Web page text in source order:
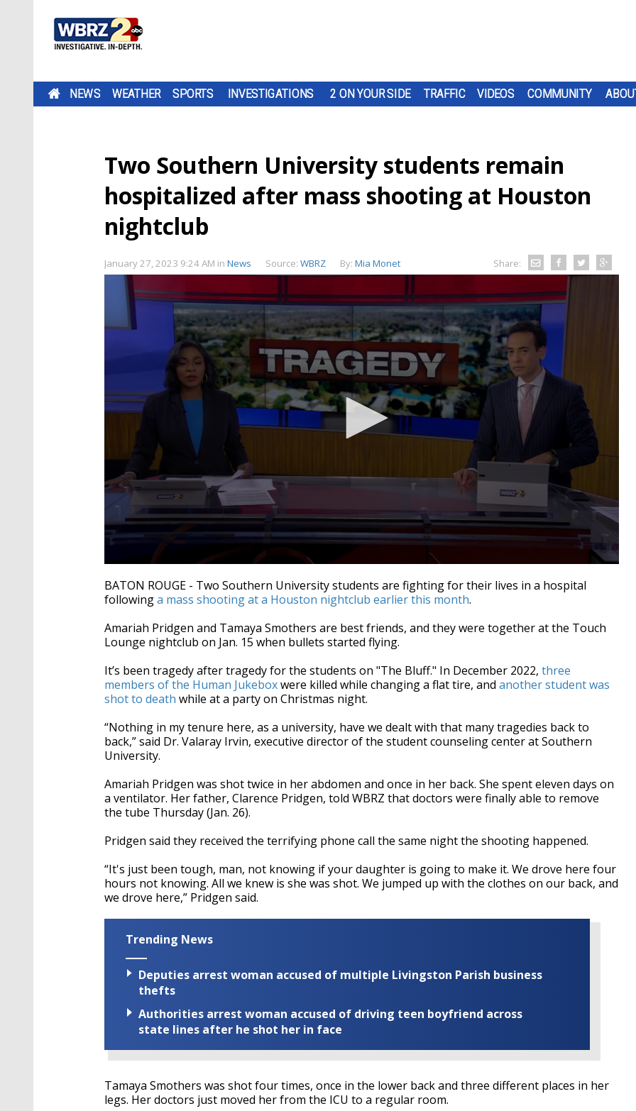
NEWS WEATHER SPORTS INVESTIGATIONS 2 ON YOUR SIDE TRAFFIC VIDEOS COMMUNITY
Two Southern University students remain
hospitalized after mass shooting at Houston
nightclub
January 27, 2023 9:24 AM in News Source: WBRZ By: Mia Monet Share:
seconds
of
2
33
seconds
Volume
90%
BATON ROUGE - Two Southern University students are fighting for their lives in a hospital
followinga mass shooting at a Houston nightclub earlier this month.
Amariah Pridgen and Tamaya Smothers are best friends, and they were together atthe Touch
Lounge nightclub on Jan. 15 when bullets started flying.
It’s been tragedy after tragedy for the students on "The Bluff." In December 2022, three
members of the Human Jukeboxwere killed while changing a flat tire, and another student was
shot to death while at a party on Christmas night.
“Nothing in my tenure here, as a university, have we dealt with that many tragedies back to
back,” said Dr. Valaray Irvin, executive director of the student counseling center at Southern
University.
Amariah Pridgen was shot twice in her abdomen and once in her back. She spent eleven days on
a ventilator. Her father, Clarence Pridgen, told WBRZ that doctors were finally able to remove
the tube Thursday (Jan. 26).
Pridgen said they received the terrifying phone call the same night the shooting happened.
“It's just been tough, man, not knowing if your daughter is going to make it. We drove here four
hours not knowing. All we knew is she was shot. We jumped up with the clothes on our back, and
we drove here,” Pridgen said.
Trending News
Deputies arrest woman accused of multiple Livingston Parish business
thefts
Authorities arrest woman accused of driving teen boyfriend across
state lines after he shot her in face
Tamaya Smothers was shot four times, once in the lower back and three different places in her
legs. Her doctors just moved her from the ICU to a regular room.